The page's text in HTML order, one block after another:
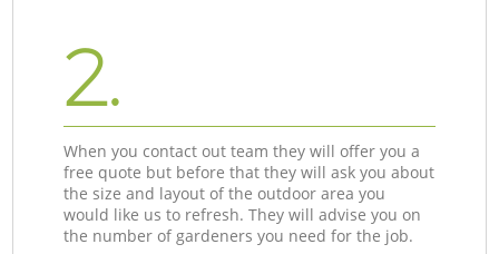
2.
When you contact out team they will offer you a
free quote but before that they will ask you about
the size and layout of the outdoor area you
would like us to refresh. They will advise you on
the number of gardeners you need for the job.